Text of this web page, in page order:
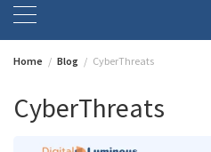
Home Blog CyberThreats
CyberThreats